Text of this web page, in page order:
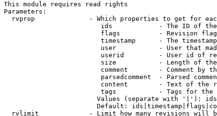
This module requires read rights
Parameters:
rvprop              - Which properties to get for
ids            - The ID of
flags          - Revision
timestamp      - The
user           - User that
userid         - User id of
size           - Length of
comment        - Comment by
parsedcomment  - Parsed
content        - Text of the
tags           - Tags for the
Values (separate with '|'):
Default:
rvlimit             - Limit how many revisions will